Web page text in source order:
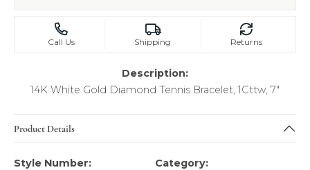
Call Us Shipping Returns
Description:
14K White Gold Diamond Tennis Bracelet, 1Cttw, 7"
Product Details
Style Number:
Category: